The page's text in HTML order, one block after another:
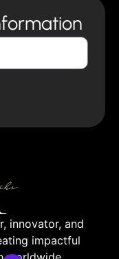
innovator, and
impactful